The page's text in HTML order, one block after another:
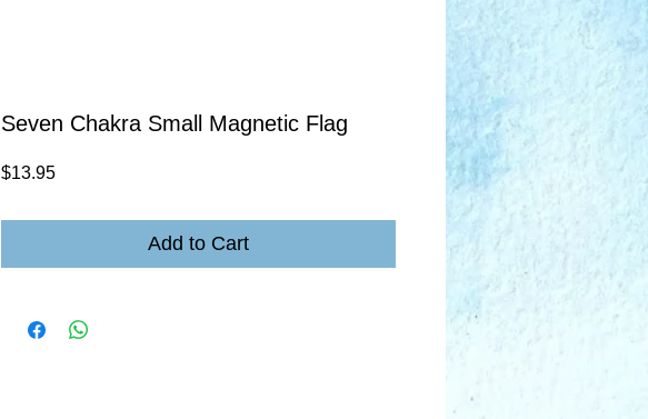
Seven Chakra Small Magnetic Flag
$13.95Price
Add to Cart